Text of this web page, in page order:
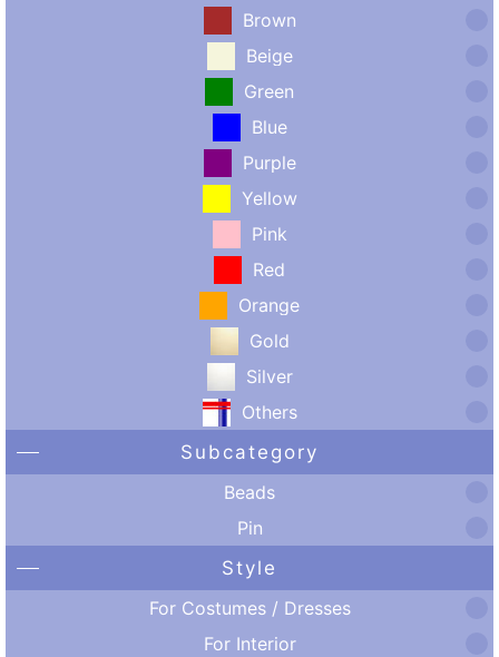
Brown
Beige
Green
Blue
Purple
Yellow
Pink
Red
Orange
Gold
Silver
Others
Subcategory
Beads
Pin
Style
For Costumes / Dresses
For Interior